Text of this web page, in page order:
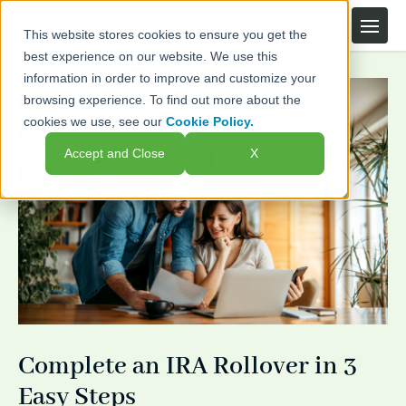
This website stores cookies to ensure you get the
best experience on our website. We use this
information in order to improve and customize your
browsing experience. To find out more about the
cookies we use, see ourCookie Policy.
Accept and Close X
Complete an IRA Rollover in 3
Easy Steps